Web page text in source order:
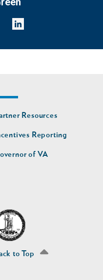
Resources
Reporting
of VA
to Top